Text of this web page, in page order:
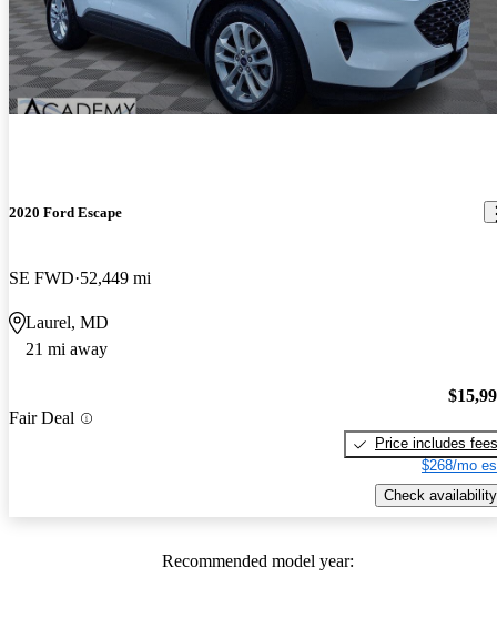
2020 Ford Escape
SE FWD 52,449 mi
Laurel, MD
21 mi away
Fair Deal
Price includes fees
$268/mo
Check availability
Recommended model year: